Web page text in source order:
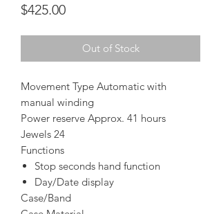
$425.00Price
Out of Stock
Movement Type Automatic with
manual winding
Power reserve Approx. 41 hours
Jewels 24
Functions
Stop seconds hand function
Day/Date display
Case/Band